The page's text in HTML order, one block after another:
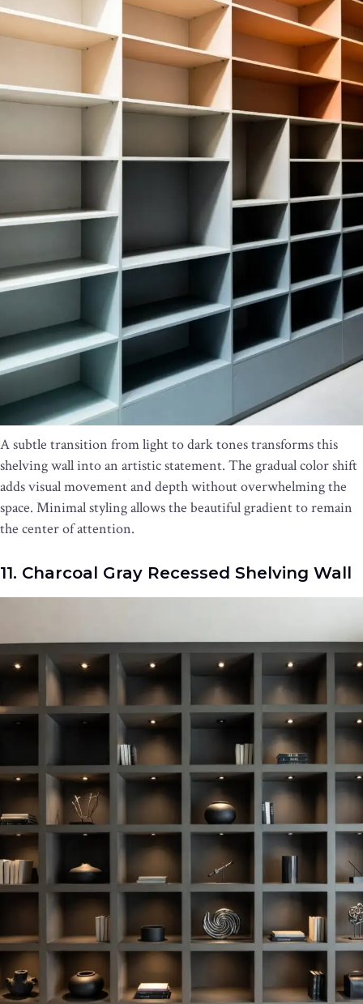
A subtle transition from light to dark tones transforms this
shelving wall into an artistic statement. The gradual color shift
adds visual movement and depth without overwhelming the
space. Minimal styling allows the beautiful gradient to remain
the center of attention.
11. Charcoal Gray Recessed Shelving Wall